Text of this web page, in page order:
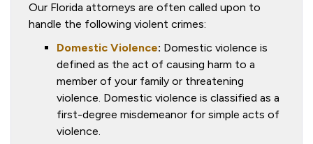
Our Florida attorneys are often called upon to
handle the following violent crimes:
Domestic Violence: Domestic violence is
defined as the act of causing harm to a
member of your family or threatening
violence. Domestic violence is classified as a
first-degree misdemeanor for simple acts of
violence.